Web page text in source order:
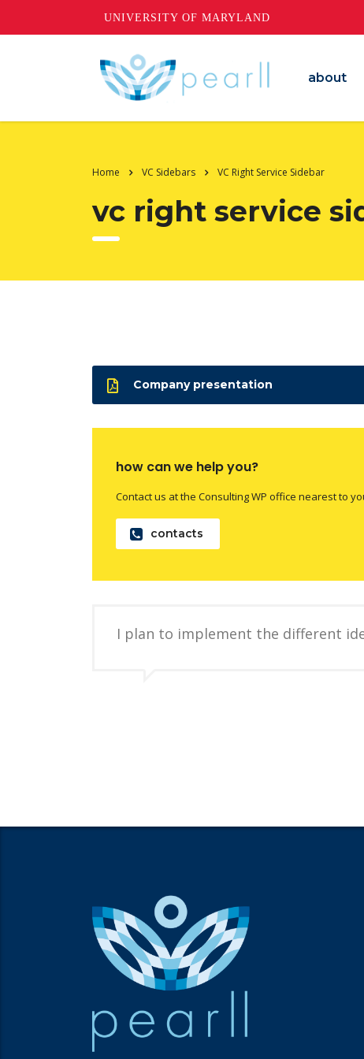
UNIVERSITY OF MARYLAND
about
Home VC Sidebars VC Right Service Sidebar
vc right service
Company presentation
how can we help you?
Contact us at the Consulting WP office nearest to
contacts
I plan to implement the different